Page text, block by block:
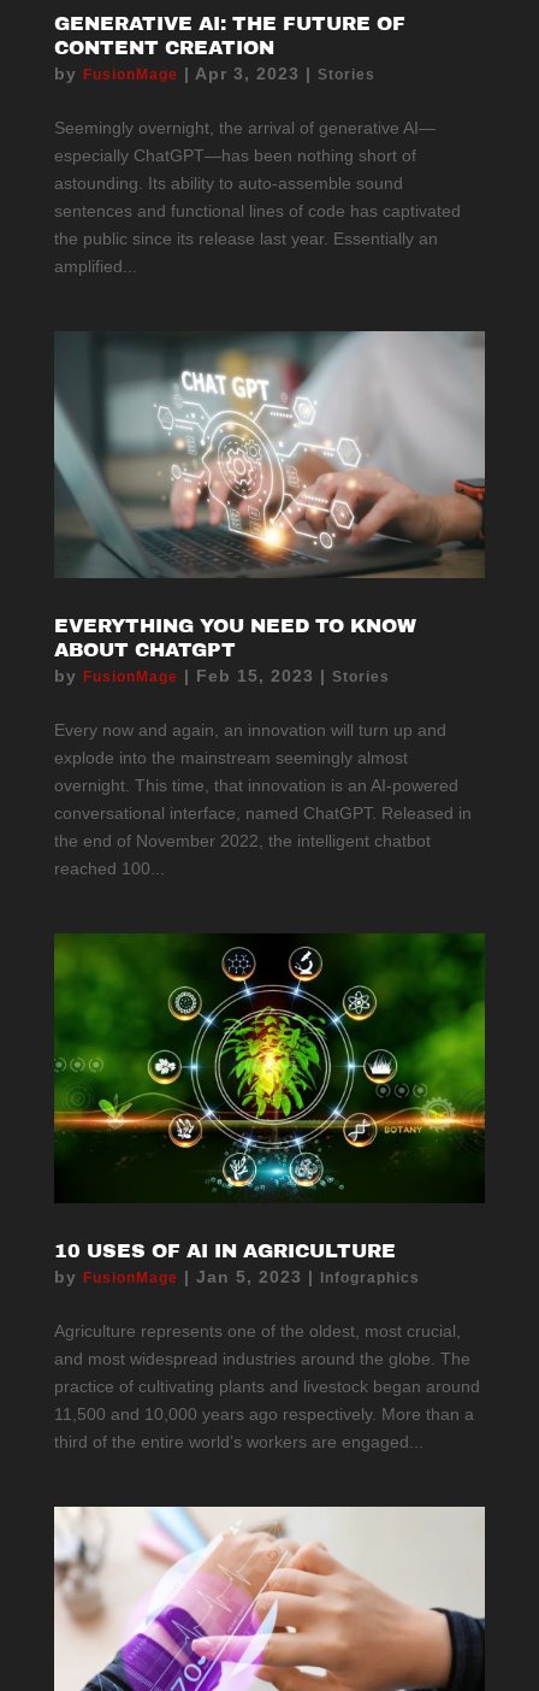
GENERATIVE AI: THE FUTURE OF
CONTENT CREATION
by FusionMage | Apr 3, 2023 | Stories
Seemingly overnight, the arrival of generative AI—
especially ChatGPT—has been nothing short of
astounding. Its ability to auto-assemble sound
sentences and functional lines of code has captivated
the public since its release last year. Essentially an
amplified...
EVERYTHING YOU NEED TO KNOW
ABOUT CHATGPT
by FusionMage | Feb 15, 2023 | Stories
Every now and again, an innovation will turn up and
explode into the mainstream seemingly almost
overnight. This time, that innovation is an AI-powered
conversational interface, named ChatGPT. Released in
the end of November 2022, the intelligent chatbot
reached 100...
10 USES OF AI IN AGRICULTURE
by FusionMage | Jan 5, 2023 | Infographics
Agriculture represents one of the oldest, most crucial,
and most widespread industries around the globe. The
practice of cultivating plants and livestock began around
11,500 and 10,000 years ago respectively. More than a
third of the entire world’s workers are engaged...